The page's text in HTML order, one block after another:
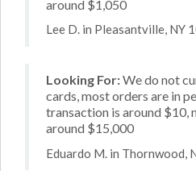
around $1,050
Lee D. in Pleasantville, NY
Looking For:We do not
cards, most orders are in
transaction is around $10,
around $15,000
Eduardo M. in Thornwood,